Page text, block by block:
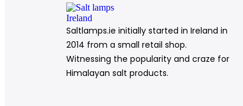
Saltlamps.ie initially started in Ireland in
2014 from a small retail shop.
Witnessing the popularity and craze for
Himalayan salt products.